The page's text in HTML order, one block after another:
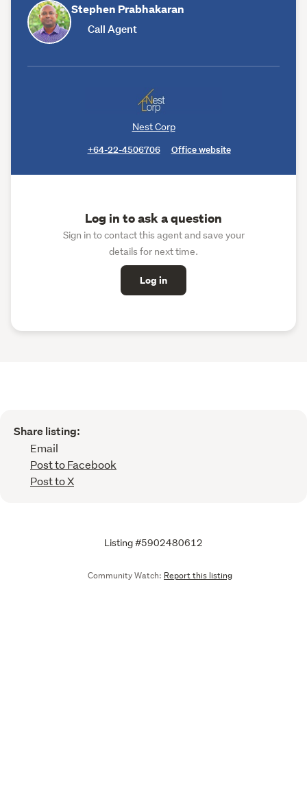
Stephen Prabhakaran
Call Agent
Nest Corp
+64-22-4506706 Office website
Log in to ask a question
Sign in to contact this agent and save your
details for next time.
Log in
Share listing:
Email
Post to Facebook
Post to X
Listing #5902480612
Community Watch: Report this listing